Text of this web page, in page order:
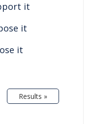
it
it
it
Results »